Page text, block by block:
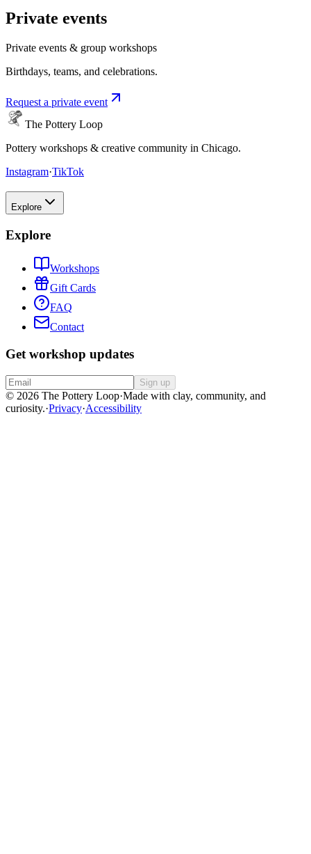
Private events
Private events & group workshops
Birthdays, teams, and celebrations.
Request a private event
The Pottery Loop
Pottery workshops & creative community in Chicago.
Instagram·TikTok
Explore
Explore
Workshops
Gift Cards
FAQ
Contact
Get workshop updates
Sign up
© 2026 The Pottery Loop·Made with clay, community, and
curiosity.·Privacy·Accessibility